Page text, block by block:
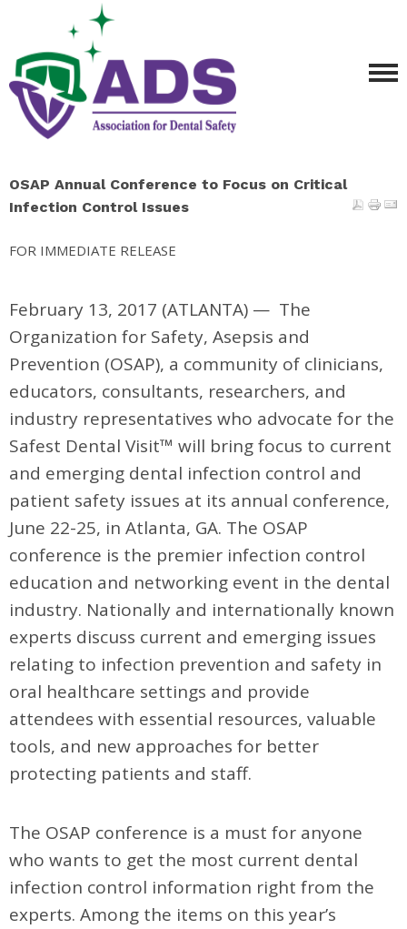
OSAP Annual Conference to Focus on Critical
Infection Control Issues
FOR IMMEDIATE RELEASE
February 13, 2017 (ATLANTA) — The
Organization for Safety, Asepsis and
Prevention (OSAP), a community of clinicians,
educators, consultants, researchers, and
industry representatives who advocate for the
Safest Dental Visit™ will bring focus to current
and emerging dental infection control and
patient safety issues at its annual conference,
June 22-25, in Atlanta, GA. The OSAP
conference is the premier infection control
education and networking event in the dental
industry. Nationally and internationally known
experts discuss current and emerging issues
relating to infection prevention and safety in
oral healthcare settings and provide
attendees with essential resources, valuable
tools, and new approaches for better
protecting patients and staff.
The OSAP conference is a must for anyone
who wants to get the most current dental
infection control information right from the
experts. Among the items on this year’s